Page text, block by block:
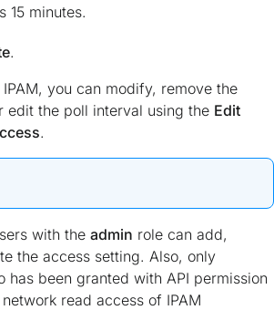
15 minutes.
.
you can modify, remove the
edit the poll interval using the Edit
.
with the admin role can add,
the access setting. Also, only
has been granted with API permission
read access of IPAM